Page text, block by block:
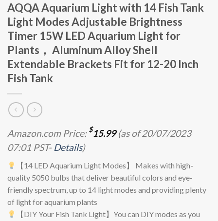
AQQA Aquarium Light with 14 Fish Tank
Light Modes Adjustable Brightness
Timer 15W LED Aquarium Light for
Plants， Aluminum Alloy Shell
Extendable Brackets Fit for 12-20 Inch
Fish Tank
Amazon.com Price: $15.99(as of 20/07/2023
07:01 PST- Details)
【14 LED Aquarium Light Modes】 Makes with high-
quality 5050 bulbs that deliver beautiful colors and eye-
friendly spectrum, up to 14 light modes and providing plenty
of light for aquarium plants
【DIY Your Fish Tank Light】You can DIY modes as you